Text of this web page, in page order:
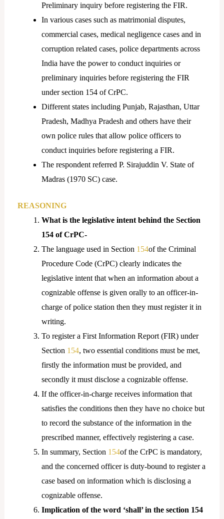
Preliminary inquiry before registering the FIR.
In various cases such as matrimonial disputes,
commercial cases, medical negligence cases and in
corruption related cases, police departments across
India have the power to conduct inquiries or
preliminary inquiries before registering the FIR
under section 154 of CrPC.
Different states including Punjab, Rajasthan, Uttar
Pradesh, Madhya Pradesh and others have their
own police rules that allow police officers to
conduct inquiries before registering a FIR.
The respondent referred P. Sirajuddin V. State of
Madras (1970 SC) case.
REASONING
What is the legislative intent behind the Section
154 of CrPC-
The language used in Section 154of the Criminal
Procedure Code (CrPC) clearly indicates the
legislative intent that when an information about a
cognizable offense is given orally to an officer-in-
charge of police station then they must register it in
writing.
To register a First Information Report (FIR) under
Section 154, two essential conditions must be met,
firstly the information must be provided, and
secondly it must disclose a cognizable offense.
If the officer-in-charge receives information that
satisfies the conditions then they have no choice but
to record the substance of the information in the
prescribed manner, effectively registering a case.
In summary, Section 154of the CrPC is mandatory,
and the concerned officer is duty-bound to register a
case based on information which is disclosing a
cognizable offense.
Implication of the word ‘shall’ in the section 154